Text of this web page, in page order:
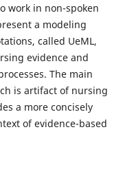
work in non-spoken
a modeling
called UeML,
evidence and
The main
is artifact of nursing
a more concisely
of evidence-based